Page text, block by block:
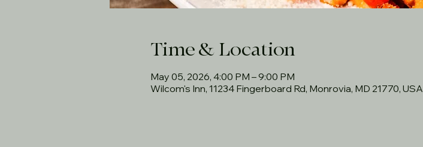
Time & Location
May 05, 2026, 4:00 PM – 9:00 PM
Wilcom's Inn, 11234 Fingerboard Rd, Monrovia, MD 21770, USA